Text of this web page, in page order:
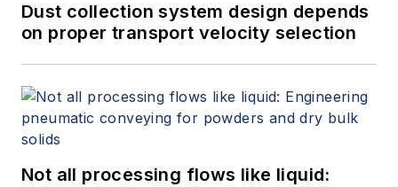
Dust collection system design depends
on proper transport velocity selection
Not all processing flows like liquid: